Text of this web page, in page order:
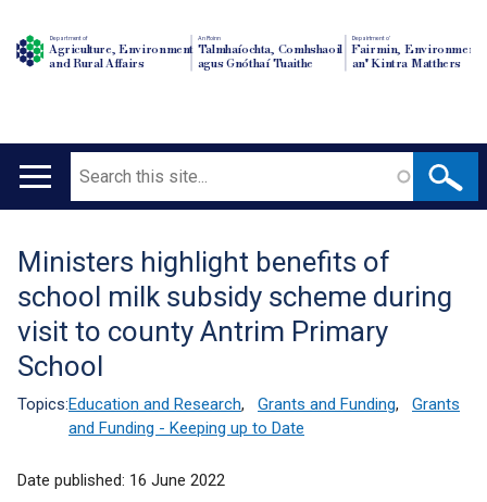
Department of
Agriculture, Environment
and Rural Affairs
An Roinn
Talmhaíochta, Comhshaoil
agus Gnóthaí Tuaithe
Depairtment o'
Fairmin, Environment
an' Kintra Matthers
Main
Search
Translation
help
Ministers highlight benefits of
school milk subsidy scheme during
visit to county Antrim Primary
School
Topics:Education and Research, Grants and Funding,
Grants
and Funding - Keeping up to Date
Date published: 16 June 2022